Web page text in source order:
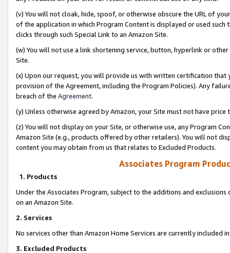
(v) You will not cloak, hide, spoof, or otherwise obscure the URL of
of the application in which Program Content is displayed or used
clicks through such Special Link to an Amazon Site.
(w) You will not use a link shortening service, button, hyperlink or
Site.
(x) Upon our request, you will provide us with written certification
provision of the Agreement, including the Program Policies). Any
breach of the Agreement.
(y) Unless otherwise agreed by Amazon, your Site must not have
(z) You will not display on your Site, or otherwise use, any Program
Amazon Site (e.g., products offered by other retailers). You will not
content you may obtain from us that relates to Excluded Products.
Associates Program
1. Products
Under the Associates Program, subject to the additions and
on an Amazon Site.
2. Services
No services other than Amazon Home Services are currently included
3. Excluded Products